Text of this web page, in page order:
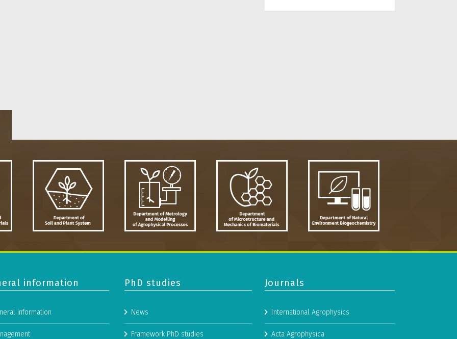
information
information
PhD studies
News
Framework PhD studies
Journals
International Agrophysics
Acta Agrophysica